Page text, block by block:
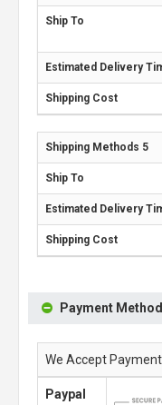
Payment
We Accept
Paypal